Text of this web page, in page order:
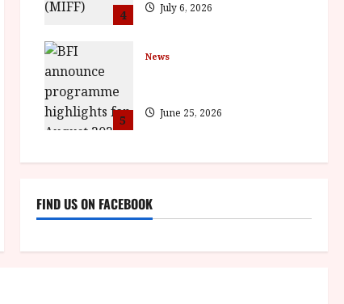
4 July 6, 2026
5
News
June 25, 2026
FIND US ON FACEBOOK